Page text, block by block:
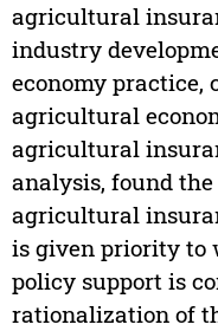
agricultural
industry
economy practice,
agricultural
agricultural
analysis, found
agricultural
is given priority to
policy support is
rationalization of